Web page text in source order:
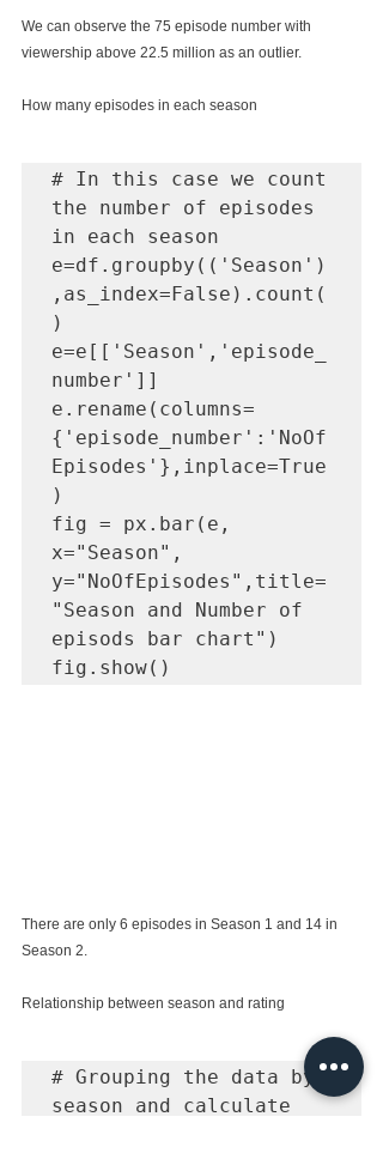
We can observe the 75 episode number with
viewership above 22.5 million as an outlier.
How many episodes in each season
# In this case we count
the number of episodes
in each season
e=df.groupby(('Season')
,as_index=False).count(
)
e=e[['Season','episode_
number']]
e.rename(columns=
{'episode_number':'NoOf
Episodes'},inplace=True
)
fig = px.bar(e,
x="Season",
y="NoOfEpisodes",title=
"Season and Number of
episods bar chart")
fig.show()
There are only 6 episodes in Season 1 and 14 in
Season 2.
Relationship between season and rating
# Grouping the data by
season and calculate